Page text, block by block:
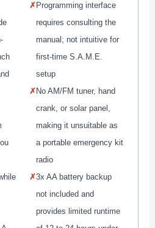
✗ Programming interface
requires consulting the
manual; not intuitive for
first-time S.A.M.E.
setup
✗ No AM/FM tuner, hand
crank, or solar panel,
making it unsuitable as
a portable emergency kit
radio
✗3x AA battery backup
not included and
provides limited runtime